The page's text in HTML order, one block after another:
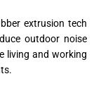
extrusion tech
outdoor noise
living and working